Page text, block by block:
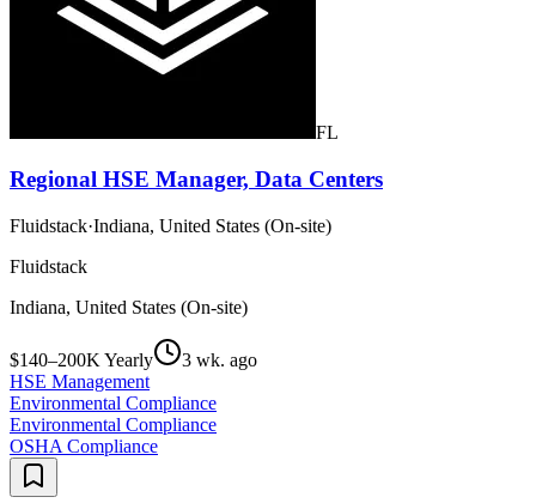
FL
Regional HSE Manager, Data Centers
Fluidstack·Indiana, United States (On-site)
Fluidstack
Indiana, United States (On-site)
$140–200K Yearly
3 wk. ago
HSE Management
Environmental Compliance
Environmental Compliance
OSHA Compliance